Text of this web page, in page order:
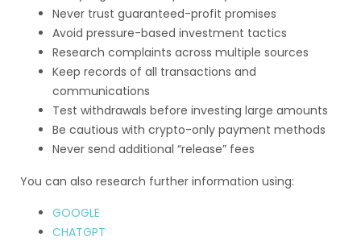
Never trust guaranteed-profit promises
Avoid pressure-based investment tactics
Research complaints across multiple sources
Keep records of all transactions and
communications
Test withdrawals before investing large amounts
Be cautious with crypto-only payment methods
Never send additional “release” fees
You can also research further information using:
GOOGLE
CHATGPT